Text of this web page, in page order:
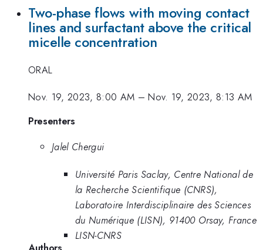
Two-phase flows with moving contact
lines and surfactant above the critical
micelle concentration
ORAL
Nov. 19, 2023, 8:00 AM –Nov. 19, 2023, 8:13 AM
Presenters
Jalel Chergui
Université Paris Saclay, Centre National de
la Recherche Scientifique (CNRS),
Laboratoire Interdisciplinaire des Sciences
du Numérique (LISN), 91400 Orsay, France
LISN-CNRS